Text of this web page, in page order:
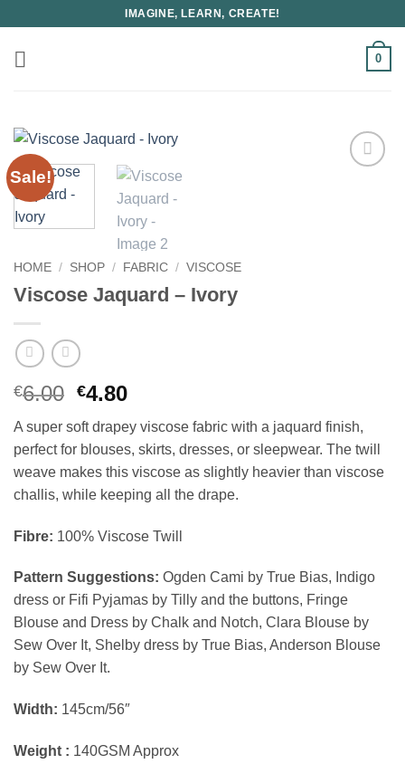
content
IMAGINE, LEARN, CREATE!
0
Sale!
HOME / SHOP / FABRIC / VISCOSE
Viscose Jaquard – Ivory
€6.00 Original
was:
€6.00.
€4.80Current
is:
€4.80.
A super soft drapey viscose fabric with a jaquard finish,
perfect for blouses, skirts, dresses, or sleepwear. The twill
weave makes this viscose as slightly heavier than viscose
challis, while keeping all the drape.
Fibre: 100% Viscose Twill
Pattern Suggestions: Ogden Cami by True Bias, Indigo
dress or Fifi Pyjamas by Tilly and the buttons, Fringe
Blouse and Dress by Chalk and Notch, Clara Blouse by
Sew Over It, Shelby dress by True Bias, Anderson Blouse
by Sew Over It.
Width: 145cm/56″
Weight : 140GSM Approx